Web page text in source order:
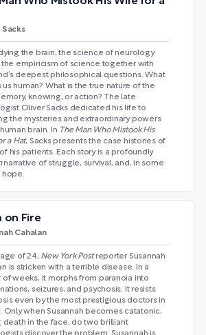
Sacks
the brain, the science of neurology
the empiricism of science together with
deepest philosophical questions. What
us human? What is the true nature of the
knowing, or action? The late
Oliver Sacks dedicated his life to
the mysteries and extraordinary powers
brain. In
The Man Who Mistook His
a Hat, Sacks presents the case histories of
his patients. Each story is a profoundly
narrative of struggle, survival, and, in some
hope.
on Fire
Cahalan
of 24, New York Postreporter Susannah
is stricken with a terrible disease. In a
of weeks, it morphs from paranoia into
seizures, and psychosis. It resists
even by the most prestigious doctors in
Only when Susannah becomes catatonic,
death in the face, do two brilliant
discover the problem: Susannah is